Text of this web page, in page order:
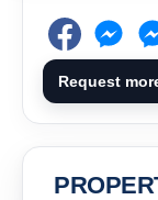
Request